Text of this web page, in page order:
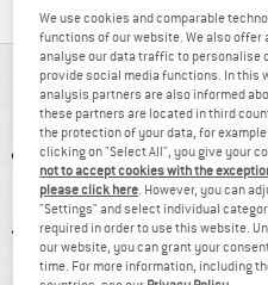
AT A
We use cookies and comparable
functions of our website. We also
analyse our data traffic to personalise
provide social media functions. In this
analysis partners are also informed
these partners are located in third
the protection of your data, for
clicking on "Select All", you give your
not to accept cookies with the
please click here. However, you can
"Settings" and select individual
required in order to use this website.
our website, you can grant your
time. For more information, including